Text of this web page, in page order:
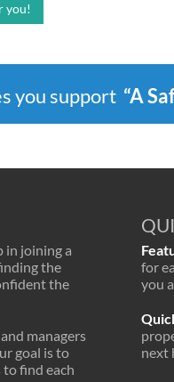
you!
you support “A
in joining a
the
the
managers
goal is to
find each
for
you
next